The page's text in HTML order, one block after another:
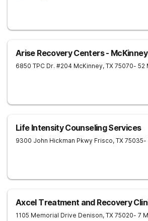
Arise Recovery Centers - McKinney
6850 TPC Dr. #204 McKinney, TX 75070- 52
Life Intensity Counseling Services
9300 John Hickman Pkwy Frisco, TX 75035-
Axcel Treatment and Recovery
1105 Memorial Drive Denison, TX 75020- 7